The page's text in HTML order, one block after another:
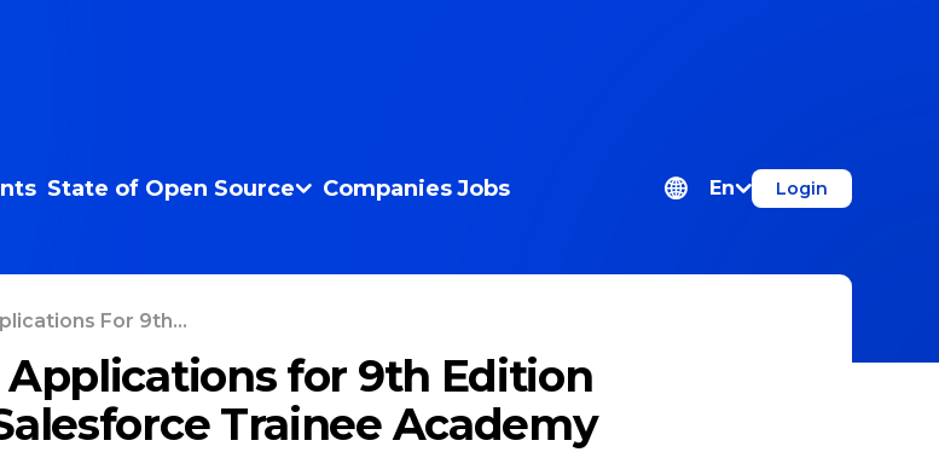
State of Open Source Companies Jobs En Login
For 9th...
Applications for 9th Edition
Trainee Academy